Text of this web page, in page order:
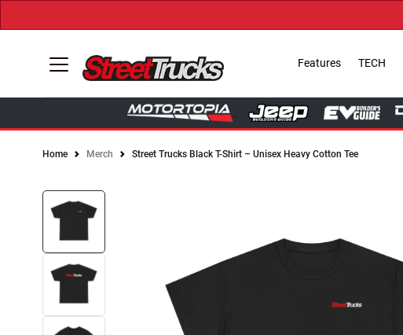
Features TECH
Home Merch Street Trucks Black T-Shirt – Unisex Heavy Cotton Tee